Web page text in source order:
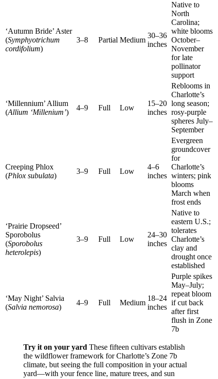
‘Autumn Bride’ Aster
(Symphyotrichum
cordifolium)
3–8 Partial Medium
30–36
inches
Native to
North
Carolina;
white blooms
October–
November
for late
pollinator
support
‘Millennium’ Allium
(Allium ‘Millenium’)
4–9 Full Low
15–20
inches
Reblooms in
Charlotte’s
long season;
rosy-purple
spheres July–
September
Creeping Phlox
(Phlox subulata)
3–9 Full Low
4–6
inches
Evergreen
groundcover
for
Charlotte’s
winters; pink
blooms
March when
frost ends
‘Prairie Dropseed’
Sporobolus
(Sporobolus
heterolepis)
3–9 Full Low
24–30
inches
Native to
eastern U.S.;
tolerates
Charlotte’s
clay and
drought once
established
‘May Night’ Salvia
(Salvia nemorosa)
4–9 Full Medium
18–24
inches
Purple spikes
May–July;
repeat bloom
if cut back
after first
flush in Zone
7b
Try it on your yard These fifteen cultivars establish
the wildflower framework for Charlotte’s Zone 7b
climate, but seeing the full composition in your actual
yard—with your fence line, mature trees, and sun